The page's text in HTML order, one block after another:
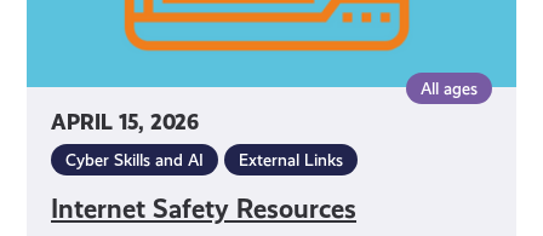
APRIL 15, 2026
All ages
Cyber Skills and AI External Links
Internet Safety Resources